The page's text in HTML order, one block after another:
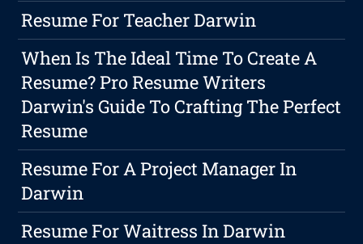
Resume For Teacher Darwin
When Is The Ideal Time To Create A
Resume? Pro Resume Writers
Darwin's Guide To Crafting The Perfect
Resume
Resume For A Project Manager In
Darwin
Resume For Waitress In Darwin